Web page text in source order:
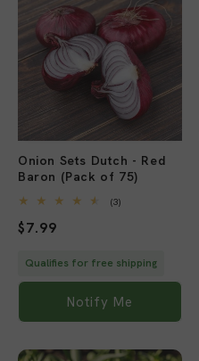
Onion Sets Dutch - Red
Baron (Pack of 75)
(3)
Regular
$7.99
Qualifies for free shipping
Notify Me